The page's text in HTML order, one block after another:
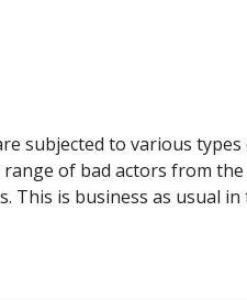
subjected to various
of bad actors from
This is business as usual